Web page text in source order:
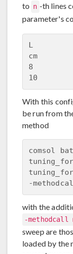
to n -th lines
parameter's
L
cm
8
With this
be run from
method
comsol
with the
-methodcall
sweep are
loaded by the